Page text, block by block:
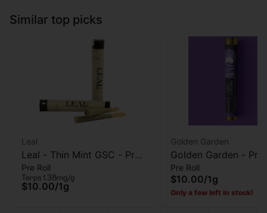
Similar top picks
Leal
Leal - Thin Mint GSC - Pre
Roll - 1 Gram
Pre Roll
Terps 1.38mg/g
$10.00/1g
Golden Garden
Golden Garden -
Lato - Pre-Roll - 1g
Pre Roll
$10.00/1g
Only a few left in stock!